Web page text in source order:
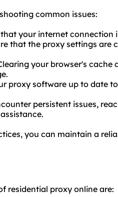
common issues:
your internet connection
that the proxy settings
your browser's cache
proxy software up to date
persistent issues,
you can maintain a
residential proxy online are: